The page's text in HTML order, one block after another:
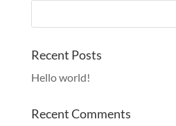
Recent Posts
Hello world!
Recent Comments